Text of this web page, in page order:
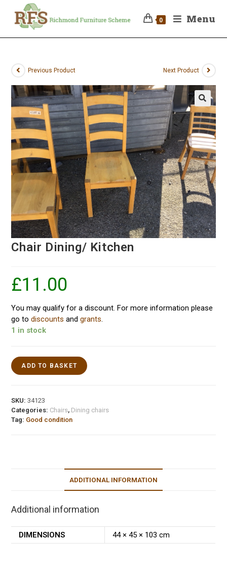
0 Menu
Previous Product Next Product
Chair Dining/ Kitchen
£11.00
You may qualify for a discount. For more information please
go todiscounts andgrants.
1 in stock
ADD TO BASKET
SKU:34123
Categories: Chairs, Dining chairs
Tag: Good condition
ADDITIONAL INFORMATION
Additional information
DIMENSIONS 44 × 45 × 103 cm